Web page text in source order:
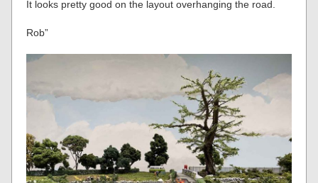
It looks pretty good on the layout overhanging the road.
Rob”